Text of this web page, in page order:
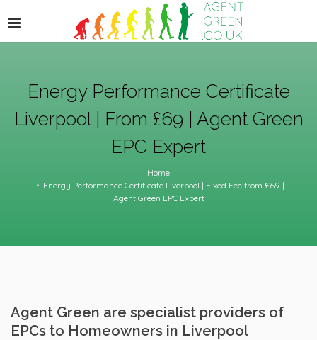
Energy Performance Certificate
Liverpool | From £69 | Agent Green
EPC Expert
Home
Energy Performance Certificate Liverpool | Fixed Fee from £69 |
Agent Green EPC Expert
Agent Green are specialist providers of
EPCs to Homeowners in Liverpool